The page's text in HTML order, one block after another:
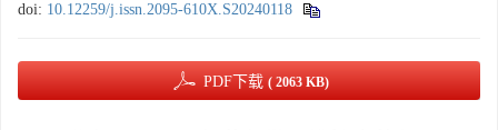
doi: 10.12259/j.issn.2095-610X.S20240118
PDF下载 ( 2063 KB)